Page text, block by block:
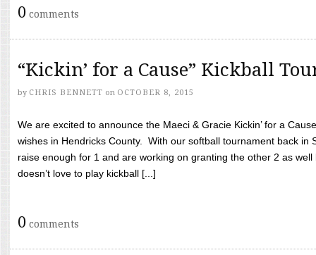
0 comments
“Kickin’ for a Cause” Kickball
by CHRIS BENNETT on OCTOBER 8, 2015
We are excited to announce the Maeci & Gracie Kickin’ for a
wishes in Hendricks County. With our softball tournament back in
raise enough for 1 and are working on granting the other 2 as
doesn’t love to play kickball [...]
0 comments